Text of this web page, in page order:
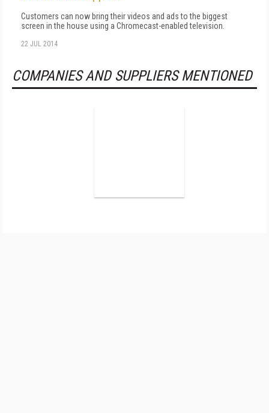
Customers can now bring their videos and ads to the biggest
screen in the house using a Chromecast-enabled television.
22 JUL 2014
COMPANIES AND SUPPLIERS MENTIONED